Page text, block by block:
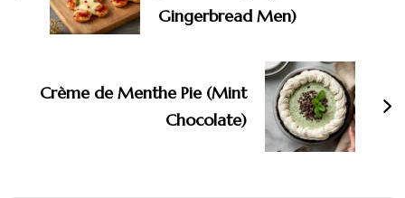
Gingerbread Men)
Crème de Menthe Pie (Mint
Chocolate)